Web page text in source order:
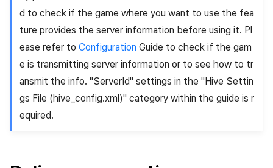
d to check if the game where you want to use the fea
ture provides the server information before using it. Pl
ease refer to Configuration Guide to check if the gam
e is transmitting server information or to see how to tr
ansmit the info. "ServerId" settings in the "Hive Settin
gs File (hive_config.xml)" category within the guide is r
equired.